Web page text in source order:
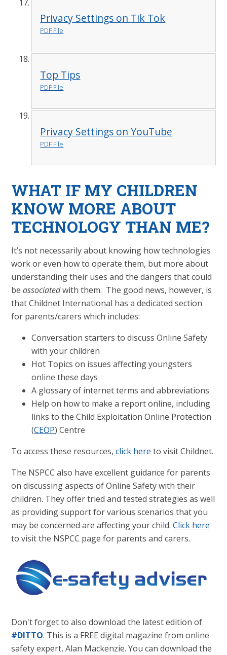
Privacy Settings on Tik Tok
PDF File
Top Tips
PDF File
Privacy Settings on YouTube
PDF File
WHAT IF MY CHILDREN
KNOW MORE ABOUT
TECHNOLOGY THAN ME?
It’s not necessarily about knowing how technologies
work or even how to operate them, but more about
understanding their uses and the dangers that could
beassociatedwith them. The good news, however, is
that Childnet International has a dedicated section
for parents/carers which includes:
Conversation starters to discuss Online Safety
with your children
Hot Topics on issues affecting youngsters
online these days
A glossary of internet terms and abbreviations
Help on how to make a report online, including
links to the Child Exploitation Online Protection
(CEOP) Centre
To access these resources,click here to visit Childnet.
The NSPCC also have excellent guidance for parents
on discussing aspects of Online Safety with their
children. They offer tried and tested strategies as well
as providing support for various scenarios that you
may be concerned are affecting your child.Click here
to visit the NSPCC page for parents and carers.
Don't forget to also download the latest edition of
#DITTO. This is a FREE digital magazine from online
safety expert, Alan Mackenzie. You can download the